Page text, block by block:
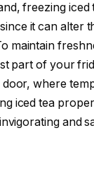
freezing iced
it can alter
maintain
part of your
where
iced tea
and